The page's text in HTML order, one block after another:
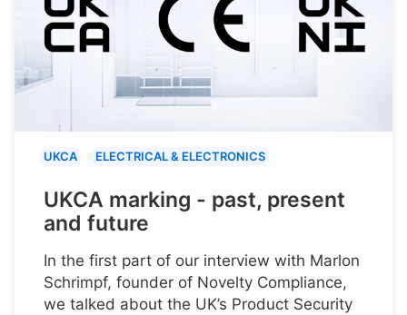
UKCA ELECTRICAL & ELECTRONICS
UKCA marking - past, present
and future
In the first part of our interview with Marlon
Schrimpf, founder of Novelty Compliance,
we talked about the UK’s Product Security